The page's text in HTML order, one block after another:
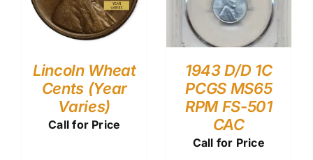
Lincoln Wheat
Cents (Year
Varies)
Call for Price
1943 D/D 1C
PCGS MS65
RPM FS-501
CAC
Call for Price